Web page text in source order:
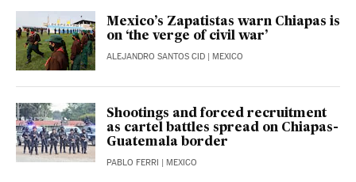
Mexico’s Zapatistas warn Chiapas is
on ‘the verge of civil war’
ALEJANDRO SANTOS CID | MEXICO
Shootings and forced recruitment
as cartel battles spread on Chiapas-
Guatemala border
PABLO FERRI | MEXICO